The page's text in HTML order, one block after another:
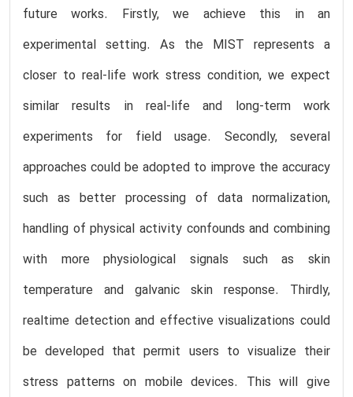
future works. Firstly, we achieve this in an
experimental setting. As the MIST represents a
closer to real-life work stress condition, we expect
similar results in real-life and long-term work
experiments for field usage. Secondly, several
approaches could be adopted to improve the accuracy
such as better processing of data normalization,
handling of physical activity confounds and combining
with more physiological signals such as skin
temperature and galvanic skin response. Thirdly,
realtime detection and effective visualizations could
be developed that permit users to visualize their
stress patterns on mobile devices. This will give